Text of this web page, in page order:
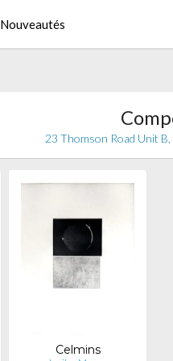
Nouveautés
23 Thomson Road Unit
Celmins